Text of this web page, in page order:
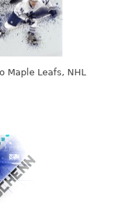
Maple Leafs, NHL